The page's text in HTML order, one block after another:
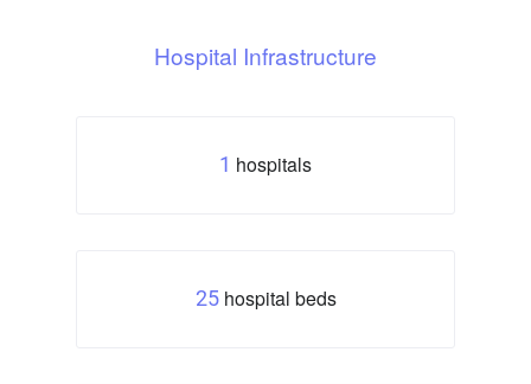
Hospital Infrastructure
1 hospitals
25hospital beds